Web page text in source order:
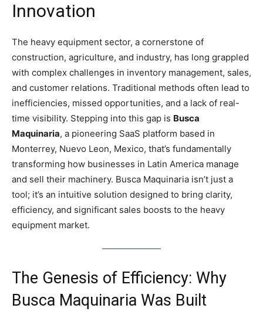
Innovation
The heavy equipment sector, a cornerstone of
construction, agriculture, and industry, has long grappled
with complex challenges in inventory management, sales,
and customer relations. Traditional methods often lead to
inefficiencies, missed opportunities, and a lack of real-
time visibility. Stepping into this gap is Busca
Maquinaria, a pioneering SaaS platform based in
Monterrey, Nuevo Leon, Mexico, that’s fundamentally
transforming how businesses in Latin America manage
and sell their machinery. Busca Maquinaria isn’t just a
tool; it’s an intuitive solution designed to bring clarity,
efficiency, and significant sales boosts to the heavy
equipment market.
The Genesis of Efficiency: Why
Busca Maquinaria Was Built